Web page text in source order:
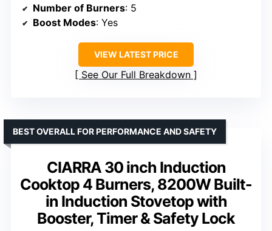
Number of Burners: 5
Boost Modes: Yes
VIEW LATEST PRICE
See Our Full Breakdown
CIARRA 30 inch Induction
Cooktop 4 Burners, 8200W Built-
in Induction Stovetop with
Booster, Timer & Safety Lock
BEST OVERALL FOR PERFORMANCE AND SAFETY